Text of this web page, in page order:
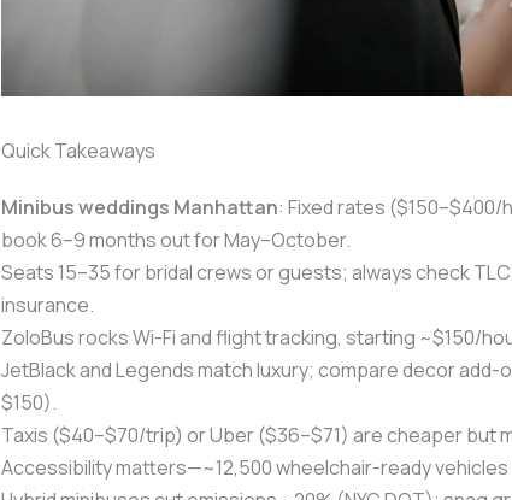
Quick Takeaways
Minibus weddings Manhattan: Fixed rates
book 6–9 months out for May–October.
Seats 15–35 for bridal crews or guests; always check
insurance.
ZoloBus rocks Wi-Fi and flight tracking, starting ~$150/
JetBlack and Legends match luxury; compare decor add-
$150).
Taxis ($40–$70/trip) or Uber ($36–$71) are cheaper but
Accessibility matters—~12,500 wheelchair-ready vehicles